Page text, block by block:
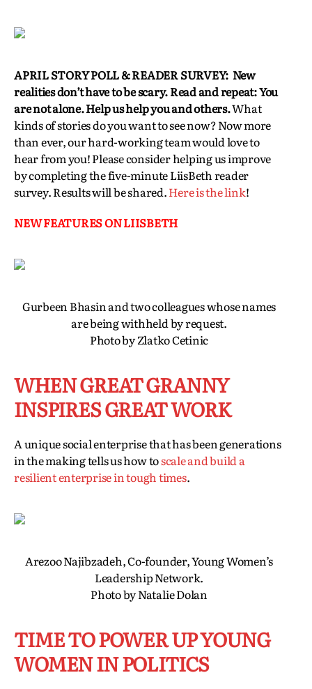
APRIL STORY POLL & READER SURVEY: New
realities don’t have to be scary. Read and repeat: You
are not alone. Help us help you and others.What
kinds of stories do you want to see now? Now more
than ever, our hard-working team would love to
hear from you! Please consider helping us improve
by completing the five-minute LiisBeth reader
survey. Results will be shared.Here is the link!
NEW FEATURES ON LIISBETH
Gurbeen Bhasin and two colleagues whose names
are being withheld by request.
Photo by Zlatko Cetinic
WHEN GREAT GRANNY
INSPIRES GREAT WORK
A unique social enterprise that has been generations
in the making tells us how toscale and build a
resilient enterprise in tough times.
Arezoo Najibzadeh, Co-founder, Young Women’s
Leadership Network.
Photo by Natalie Dolan
TIME TO POWER UP YOUNG
WOMEN IN POLITICS